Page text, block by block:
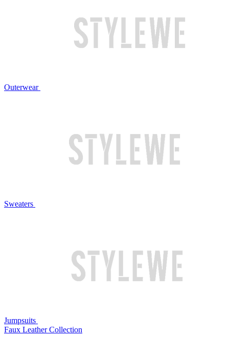
Outerwear
Sweaters
Jumpsuits
Faux Leather Collection